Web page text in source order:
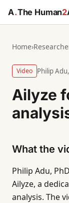
A.The Human2
Home›
Video Philip
Ailyze
What the
Philip Adu,
Ailyze, a
analysis. The